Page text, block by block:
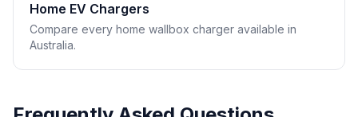
Home EV Chargers
Compare every home wallbox charger available in
Australia.